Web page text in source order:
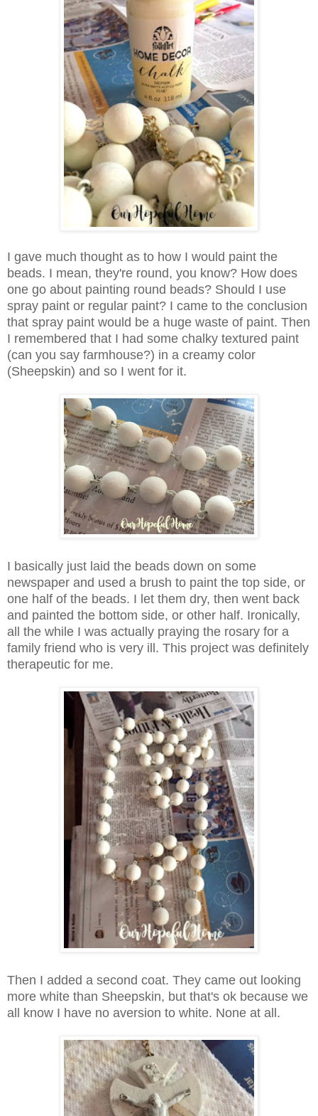
I gave much thought as to how I would paint the
beads. I mean, they're round, you know? How does
one go about painting round beads? Should I use
spray paint or regular paint? I came to the conclusion
that spray paint would be a huge waste of paint. Then
I remembered that I had some chalky textured paint
(can you say farmhouse?) in a creamy color
(Sheepskin) and so I went for it.
I basically just laid the beads down on some
newspaper and used a brush to paint the top side, or
one half of the beads. I let them dry, then went back
and painted the bottom side, or other half. Ironically,
all the while I was actually praying the rosary for a
family friend who is very ill. This project was definitely
therapeutic for me.
Then I added a second coat. They came out looking
more white than Sheepskin, but that's ok because we
all know I have no aversion to white. None at all.